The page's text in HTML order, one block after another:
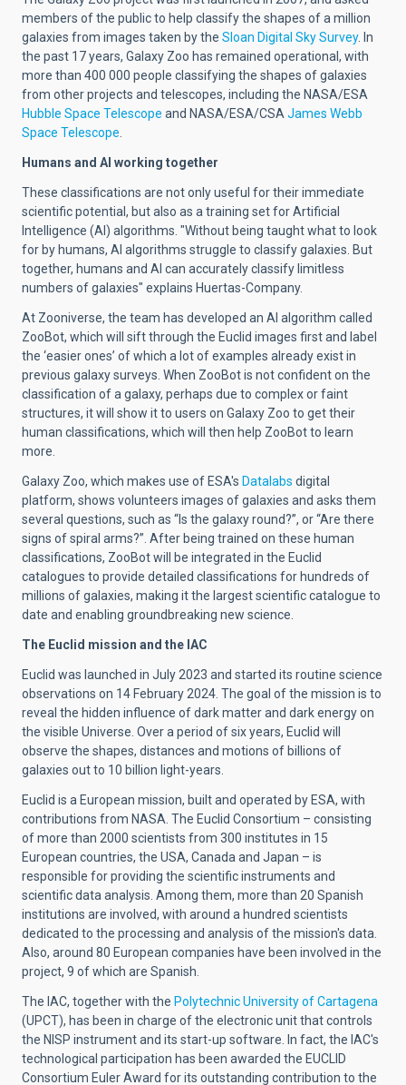
members of the public to help classify the shapes of a million
galaxies from images taken by the Sloan Digital Sky Survey. In
the past 17 years, Galaxy Zoo has remained operational, with
more than 400 000 people classifying the shapes of galaxies
from other projects and telescopes, including the NASA/ESA
Hubble Space Telescope and NASA/ESA/CSAJames Webb
Space Telescope.
Humans and AI working together
These classifications are not only useful for their immediate
scientific potential, but also as a training set for Artificial
Intelligence (AI) algorithms. "Without being taught what to look
for by humans, AI algorithms struggle to classify galaxies. But
together, humans and AI can accurately classify limitless
numbers of galaxies" explains Huertas-Company.
At Zooniverse, the team has developed an AI algorithm called
ZooBot, which will sift through the Euclid images first and label
the ‘easier ones’ of which a lot of examples already exist in
previous galaxy surveys. When ZooBot is not confident on the
classification of a galaxy, perhaps due to complex or faint
structures, it will show it to users on Galaxy Zoo to get their
human classifications, which will then help ZooBot to learn
more.
Galaxy Zoo, which makes use of ESA's Datalabs digital
platform, shows volunteers images of galaxies and asks them
several questions, such as “Is the galaxy round?”, or “Are there
signs of spiral arms?”. After being trained on these human
classifications, ZooBot will be integrated in the Euclid
catalogues to provide detailed classifications for hundreds of
millions of galaxies, making it the largest scientific catalogue to
date and enabling groundbreaking new science.
The Euclid mission and the IAC
Euclid was launched in July 2023 and started its routine science
observations on 14 February 2024. The goal of the mission is to
reveal the hidden influence of dark matter and dark energy on
the visible Universe. Over a period of six years, Euclid will
observe the shapes, distances and motions of billions of
galaxies out to 10 billion light-years.
Euclid is a European mission, built and operated by ESA, with
contributions from NASA. The Euclid Consortium – consisting
of more than 2000 scientists from 300 institutes in 15
European countries, the USA, Canada and Japan – is
responsible for providing the scientific instruments and
scientific data analysis. Among them, more than 20 Spanish
institutions are involved, with around a hundred scientists
dedicated to the processing and analysis of the mission's data.
Also, around 80 European companies have been involved in the
project, 9 of which are Spanish.
The IAC, together with the Polytechnic University of Cartagena
(UPCT), has been in charge of the electronic unit that controls
the NISP instrument and its start-up software. In fact, the IAC's
technological participation has been awarded the EUCLID
Consortium Euler Award for its outstanding contribution to the